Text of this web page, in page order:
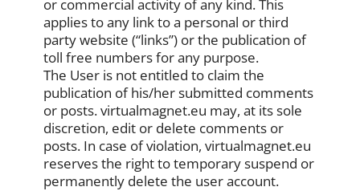
or commercial activity of any kind. This
applies to any link to a personal or third
party website (“links”) or the publication of
toll free numbers for any purpose.
The User is not entitled to claim the
publication of his/her submitted comments
or posts. virtualmagnet.eu may, at its sole
discretion, edit or delete comments or
posts. In case of violation, virtualmagnet.eu
reserves the right to temporary suspend or
permanently delete the user account.